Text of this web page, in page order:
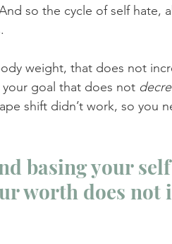
so the cycle of self hate,
weight, that does not
your goal that does not
shift didn’t work, so you
basing your
worth does not